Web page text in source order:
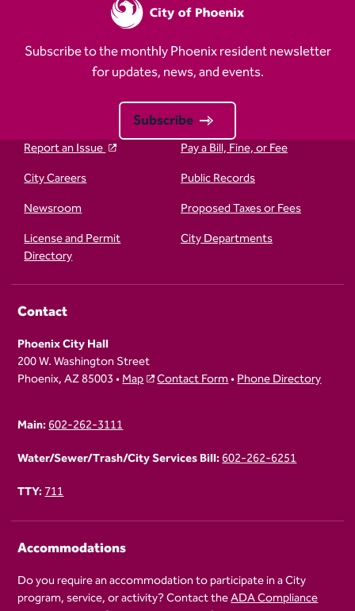
Subscribe to the monthly Phoenix resident newsletter
for updates, news, and events.
Subscribe
Report an Issue
Pay a Bill, Fine, or Fee
City Careers
Public Records
Newsroom
Proposed Taxes or Fees
License and Permit
Directory
City Departments
Contact
Phoenix City Hall
200 W. Washington Street
Phoenix, AZ 85003 •Map Contact Form•Phone Directory
Main:602-262-3111
Water/Sewer/Trash/City Services Bill:602-262-6251
TTY:711
Accommodations
Do you require an accommodation to participate in a City
program, service, or activity? Contact theADA Compliance